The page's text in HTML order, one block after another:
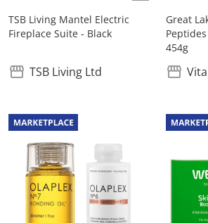
TSB Living Mantel Electric
Fireplace Suite - Black
TSB Living Ltd
Great
454g